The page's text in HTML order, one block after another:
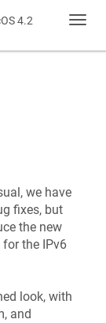
4.2
we have
fixes, but
the new
the IPv6
look, with
and